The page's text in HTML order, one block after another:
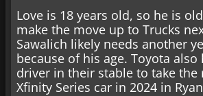
Love is 18 years old, so he is
make the move up to Trucks
Sawalich likely needs another
because of his age. Toyota
driver in their stable to take the
Xfinity Series car in 2024 in